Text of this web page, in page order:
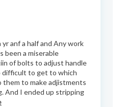
anf a half and Any work
been a miserable
of bolts to adjust handle
difficult to get to which
them to make adjistments
And I ended up stripping